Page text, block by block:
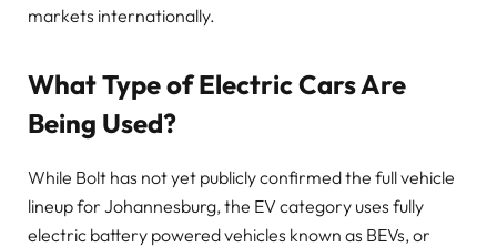
markets internationally.
What Type of Electric Cars Are
Being Used?
While Bolt has not yet publicly confirmed the full vehicle
lineup for Johannesburg, the EV category uses fully
electric battery powered vehicles known as BEVs, or